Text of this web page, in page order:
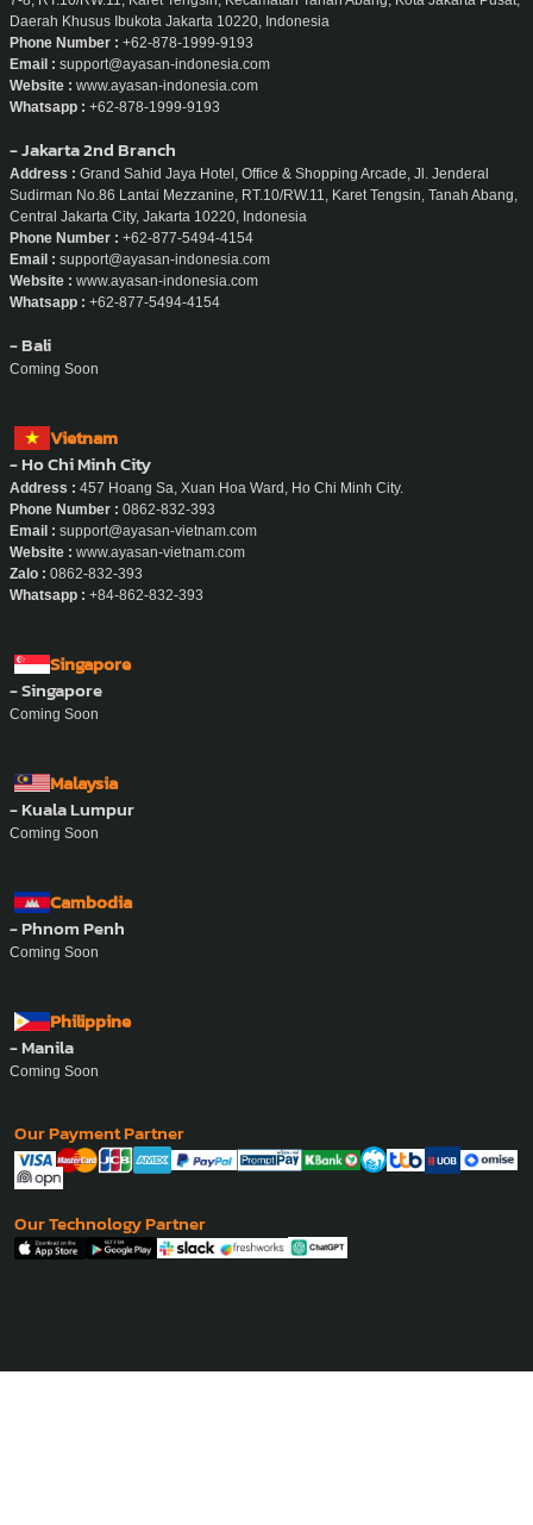
Daerah Khusus Ibukota Jakarta 10220, Indonesia
Phone Number : +62-878-1999-9193
Email : support@ayasan-indonesia.com
Website : www.ayasan-indonesia.com
Whatsapp : +62-878-1999-9193
- Jakarta 2nd Branch
Address : Grand Sahid Jaya Hotel, Office & Shopping Arcade, Jl. Jenderal
Sudirman No.86 Lantai Mezzanine, RT.10/RW.11, Karet Tengsin, Tanah Abang,
Central Jakarta City, Jakarta 10220, Indonesia
Phone Number : +62-877-5494-4154
Email : support@ayasan-indonesia.com
Website : www.ayasan-indonesia.com
Whatsapp : +62-877-5494-4154
- Bali
Coming Soon
Vietnam
- Ho Chi Minh City
Address : 457 Hoang Sa, Xuan Hoa Ward, Ho Chi Minh City.
Phone Number : 0862-832-393
Email : support@ayasan-vietnam.com
Website : www.ayasan-vietnam.com
Zalo : 0862-832-393
Whatsapp : +84-862-832-393
Singapore
- Singapore
Coming Soon
Malaysia
- Kuala Lumpur
Coming Soon
Cambodia
- Phnom Penh
Coming Soon
Philippine
- Manila
Coming Soon
Our Payment Partner
Our Technology Partner